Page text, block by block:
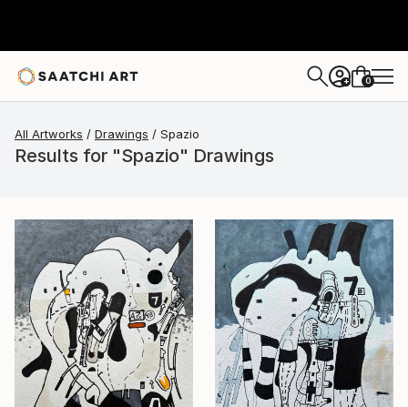
+ 0
All Artworks Drawings Spazio
Results for "Spazio" Drawings